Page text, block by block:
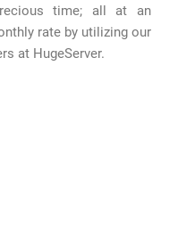
time; all at an
rate by utilizing our
at HugeServer.